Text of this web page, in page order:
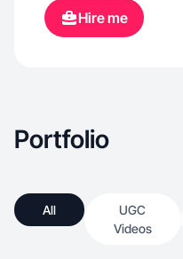
Hire me
Portfolio
All
UGC
Videos